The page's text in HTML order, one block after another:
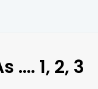
…. 1, 2, 3